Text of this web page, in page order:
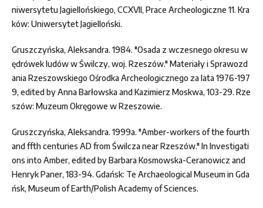
niwersytetu Jagiellońskiego, CCXVII, Prace Archeologiczne 11. Kra
ków: Uniwersytet Jagielloński.
Gruszczyńska, Aleksandra. 1984. "Osada z wczesnego okresu w
ędrówek ludów w Świlczy, woj. Rzeszów." Materiały i Sprawozd
ania Rzeszowskiego Ośrodka Archeologicznego za lata 1976-197
9, edited by Anna Barłowska and Kazimierz Moskwa, 103-29. Rze
szów: Muzeum Okręgowe w Rzeszowie.
Gruszczyńska, Aleksandra. 1999a. "Amber-workers of the fourth
and ffth centuries AD from Świlcza near Rzeszów." In Investigati
ons into Amber, edited by Barbara Kosmowska-Ceranowicz and
Henryk Paner, 183-94. Gdańsk: Te Archaeological Museum in Gda
ńsk, Museum of Earth/Polish Academy of Sciences.